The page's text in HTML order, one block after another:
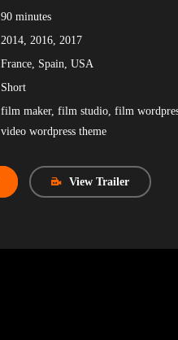
90 minutes
2014, 2016, 2017
France, Spain, USA
Short
film maker, film studio, film
video wordpress theme
View Trailer